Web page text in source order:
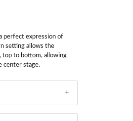
perfect expression of
setting allows the
top to bottom, allowing
center stage.